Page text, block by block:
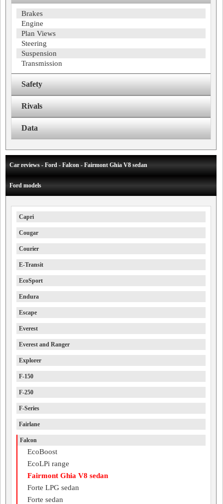
Brakes
Engine
Plan Views
Steering
Suspension
Transmission
Safety
Rivals
Data
Car reviews - Ford - Falcon - Fairmont Ghia V8 sedan
Ford models
Capri
Cougar
Courier
E-Transit
EcoSport
Endura
Escape
Everest
Everest and Ranger
Explorer
F-150
F-250
F-Series
Fairlane
Falcon
EcoBoost
EcoLPi range
Fairmont Ghia V8 sedan
Forte LPG sedan
Forte sedan